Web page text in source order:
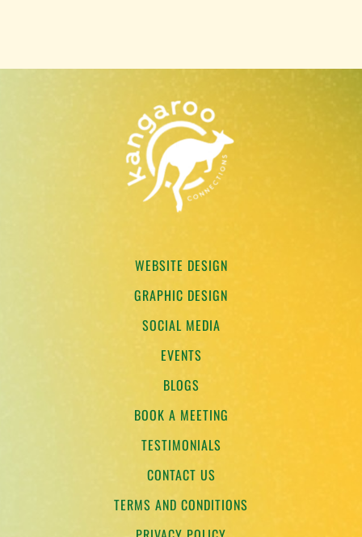
WEBSITE DESIGN
GRAPHIC DESIGN
SOCIAL MEDIA
EVENTS
BLOGS
BOOK A MEETING
TESTIMONIALS
CONTACT US
TERMS AND CONDITIONS